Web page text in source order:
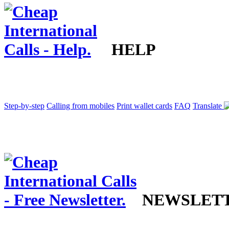
HELP
Step-by-step Calling from mobiles Print wallet cards FAQ Translate